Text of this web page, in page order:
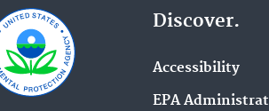
Discover.
Accessibility
EPA